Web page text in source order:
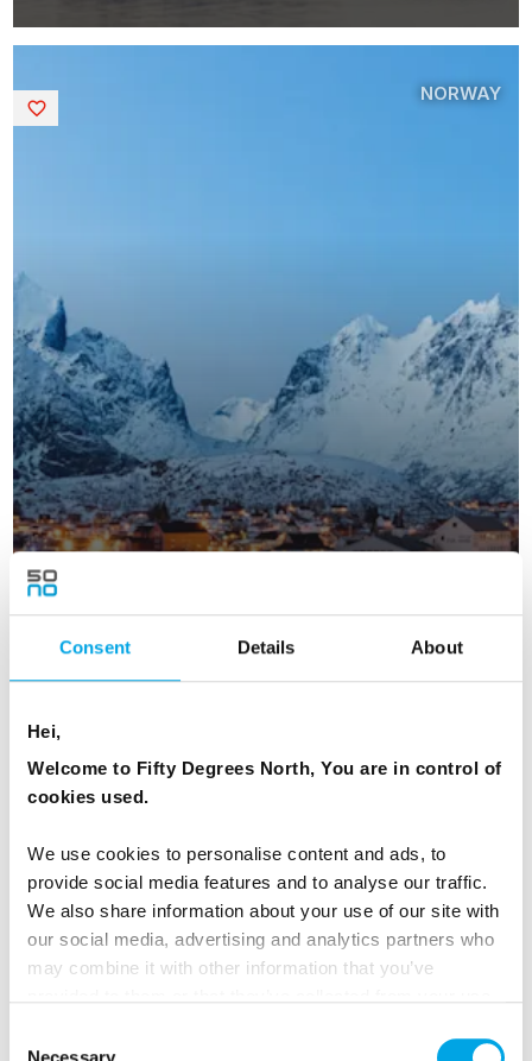
Consent Details About
Hei,
Welcome to Fifty Degrees North, You are in control of
cookies used.
We use cookies to personalise content and ads, to
provide social media features and to analyse our traffic.
We also share information about your use of our site with
our social media, advertising and analytics partners who
may combine it with other information that you’ve
Necessary
Lofoten & Northern Lights
USD 1,184
NORWAY
NORWAY
Saved